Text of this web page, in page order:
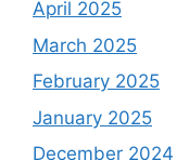
April 2025
March 2025
February 2025
January 2025
December 2024